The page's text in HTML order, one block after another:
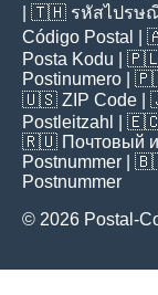
| 🇹🇭 รหัสไปรษ
Código Postal
|
Posta Kodu |
Postinumero |
🇺🇸 ZIP Code |
Postleitzahl
|
🇷🇺 Почтовый
Postnummer |
Postnummer
© 2026 Postal-